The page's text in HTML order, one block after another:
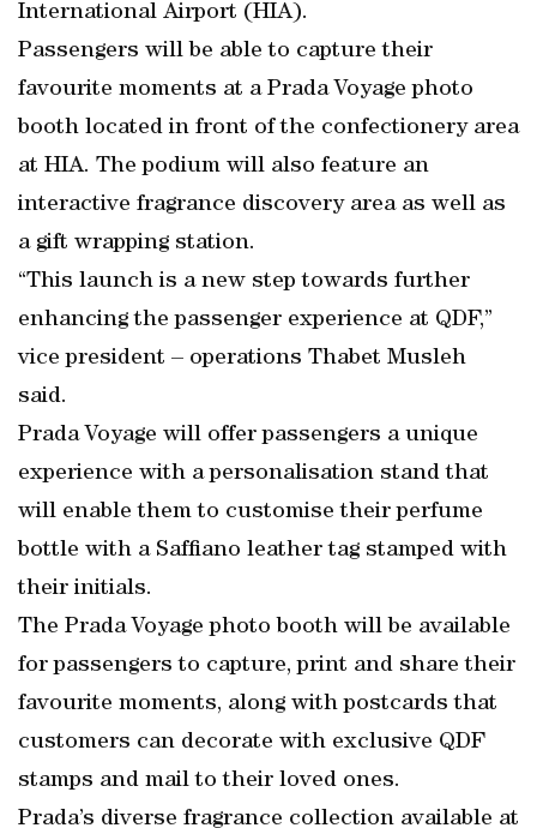
International Airport (HIA).
Passengers will be able to capture their
favourite moments at a Prada Voyage photo
booth located in front of the confectionery area
at HIA. The podium will also feature an
interactive fragrance discovery area as well as
a gift wrapping station.
“This launch is a new step towards further
enhancing the passenger experience at QDF,”
vice president – operations Thabet Musleh
said.
Prada Voyage will offer passengers a unique
experience with a personalisation stand that
will enable them to customise their perfume
bottle with a Saffiano leather tag stamped with
their initials.
The Prada Voyage photo booth will be available
for passengers to capture, print and share their
favourite moments, along with postcards that
customers can decorate with exclusive QDF
stamps and mail to their loved ones.
Prada’s diverse fragrance collection available at